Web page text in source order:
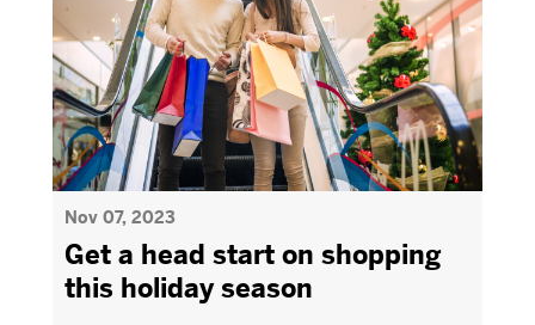
Nov 07, 2023
Get a head start on shopping
this holiday season